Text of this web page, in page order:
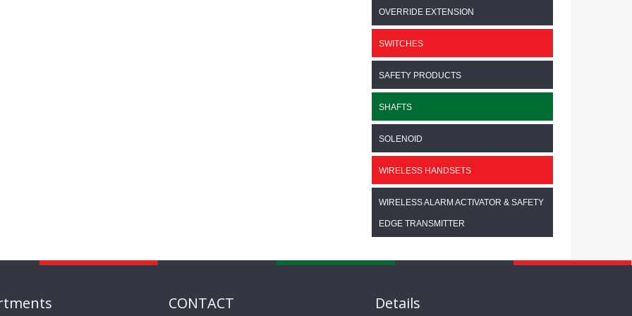
OVERRIDE EXTENSION
SWITCHES
SAFETY PRODUCTS
SHAFTS
SOLENOID
WIRELESS HANDSETS
WIRELESS ALARM ACTIVATOR & SAFETY
EDGE TRANSMITTER
CONTACT Details